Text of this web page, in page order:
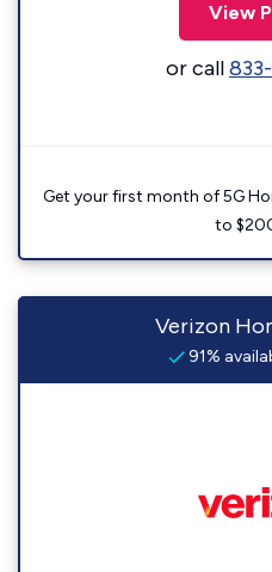
View
or call
Get your first month of 5G
to
Verizon
91%